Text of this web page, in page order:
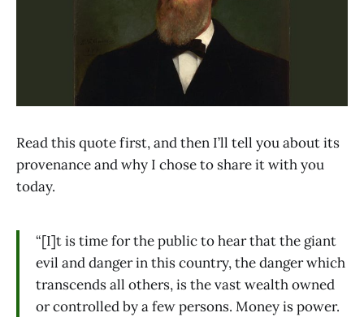
Read this quote first, and then I’ll tell you about its
provenance and why I chose to share it with you
today.
“[I]t is time for the public to hear that the giant
evil and danger in this country, the danger which
transcends all others, is the vast wealth owned
or controlled by a few persons. Money is power.